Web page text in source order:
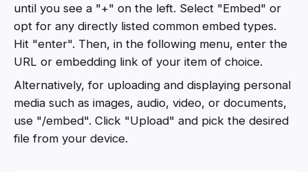
until you see a "+" on the left. Select "Embed" or
opt for any directly listed common embed types.
Hit "enter". Then, in the following menu, enter the
URL or embedding link of your item of choice.
Alternatively, for uploading and displaying personal
media such as images, audio, video, or documents,
use "/embed". Click "Upload" and pick the desired
file from your device.